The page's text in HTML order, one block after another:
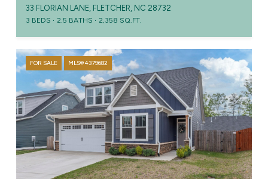
33 FLORIAN LANE, FLETCHER, NC 28732
3 BEDS 2.5 BATHS 2,358 SQ.FT.
FOR SALE MLS® 4379682